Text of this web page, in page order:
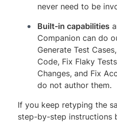
never need to be
Built-in capabilities
Companion can do
Generate Test
Code, Fix Flaky
Changes, and Fix
do not author them.
If you keep retyping the
step-by-step instructions